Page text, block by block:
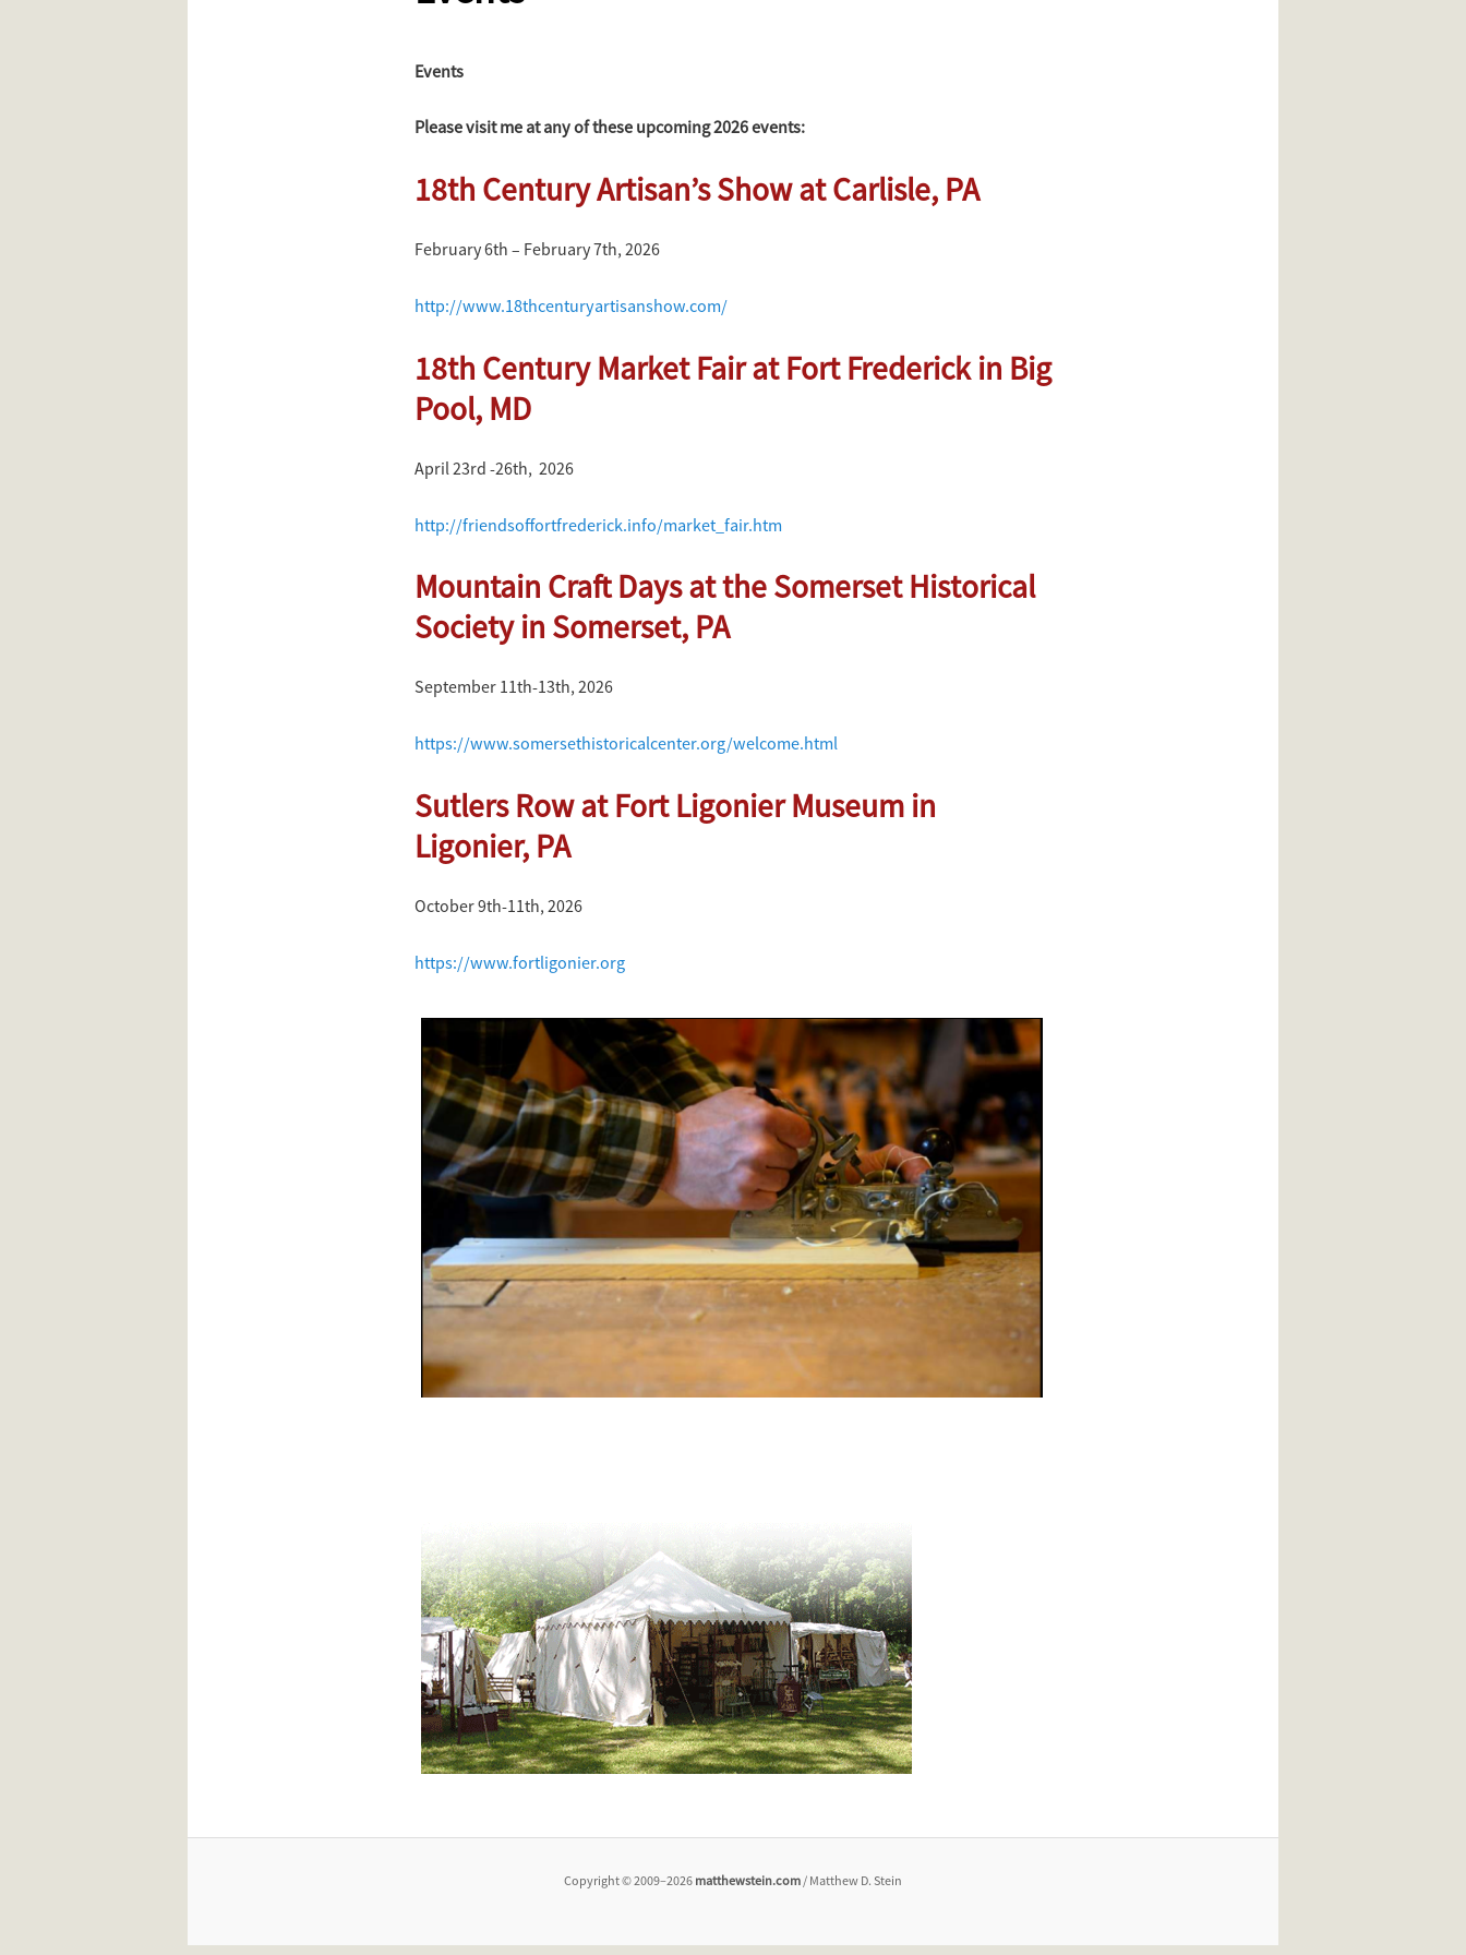
Events
Please visit me at any of these upcoming 2026 events:
18th Century Artisan’s Show at Carlisle, PA
February 6th – February 7th, 2026
http://www.18thcenturyartisanshow.com/
18th Century Market Fair at Fort Frederick in Big
Pool, MD
April 23rd -26th, 2026
http://friendsoffortfrederick.info/market_fair.htm
Mountain Craft Days at the Somerset Historical
Society in Somerset, PA
September 11th-13th, 2026
https://www.somersethistoricalcenter.org/welcome.html
Sutlers Row at Fort Ligonier Museum in
Ligonier, PA
October 9th-11th, 2026
https://www.fortligonier.org
Copyright © 2009–2026 matthewstein.com / Matthew D. Stein